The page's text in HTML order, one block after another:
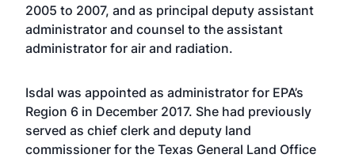
2005 to 2007, and as principal deputy assistant
administrator and counsel to the assistant
administrator for air and radiation.
Isdal was appointed as administrator for EPA’s
Region 6 in December 2017. She had previously
served as chief clerk and deputy land
commissioner for the Texas General Land Office